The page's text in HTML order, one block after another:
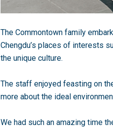
The Commontown family
Chengdu’s places of interests
the unique culture.
The staff enjoyed feasting on
more about the ideal
We had such an amazing time